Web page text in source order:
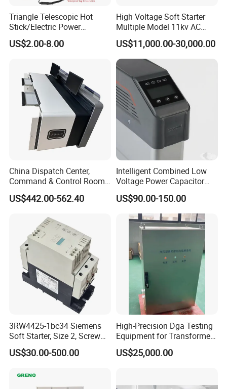
Triangle Telescopic Hot
Stick/Electric Power
Tools/Link Stick/Link Rod
US$2.00-8.00
High Voltage Soft Starter
Multiple Model 11kv AC
Drive Synchronous Motors
US$11,000.00-30,000.00
China Dispatch Center,
Command & Control Room
Consoles 1200mm Width
950mm Height
US$442.00-562.40
Intelligent Combined Low
Voltage Power Capacitor
450V 60kvar (30+30kvar)
US$90.00-150.00
3RW4425-1bc34 Siemens
Soft Starter, Size 2, Screw
Terminal
US$30.00-500.00
High-Precision Dga Testing
Equipment for Transformer
Oil Analysis
US$25,000.00